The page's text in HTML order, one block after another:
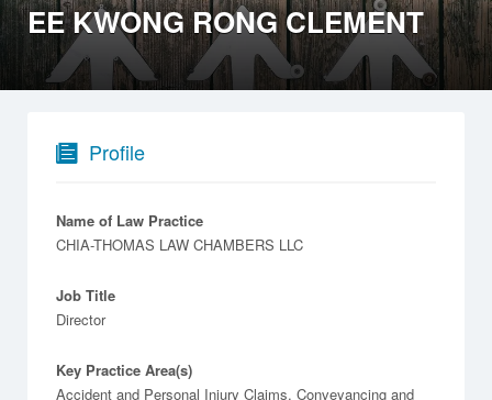
EE KWONG RONG CLEMENT
Profile
Name of Law Practice
CHIA-THOMAS LAW CHAMBERS LLC
Job Title
Director
Key Practice Area(s)
Accident and Personal Injury Claims, Conveyancing and